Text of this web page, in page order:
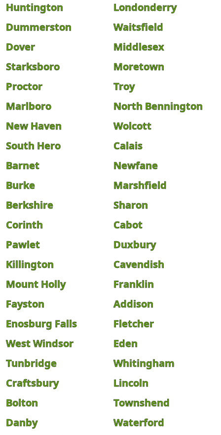
Huntington
Londonderry
Dummerston
Waitsfield
Dover
Middlesex
Starksboro
Moretown
Proctor
Troy
Marlboro
North Bennington
New Haven
Wolcott
South Hero
Calais
Barnet
Newfane
Burke
Marshfield
Berkshire
Sharon
Corinth
Cabot
Pawlet
Duxbury
Killington
Cavendish
Mount Holly
Franklin
Fayston
Addison
Enosburg Falls
Fletcher
West Windsor
Eden
Tunbridge
Whitingham
Craftsbury
Lincoln
Bolton
Townshend
Danby
Waterford